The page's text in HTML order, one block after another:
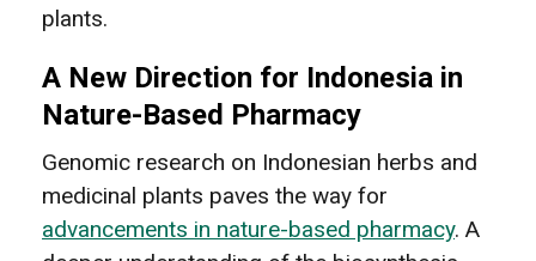
plants.
A New Direction for Indonesia in
Nature-Based Pharmacy
Genomic research on Indonesian herbs and
medicinal plants paves the way for
advancements in nature-based pharmacy. A